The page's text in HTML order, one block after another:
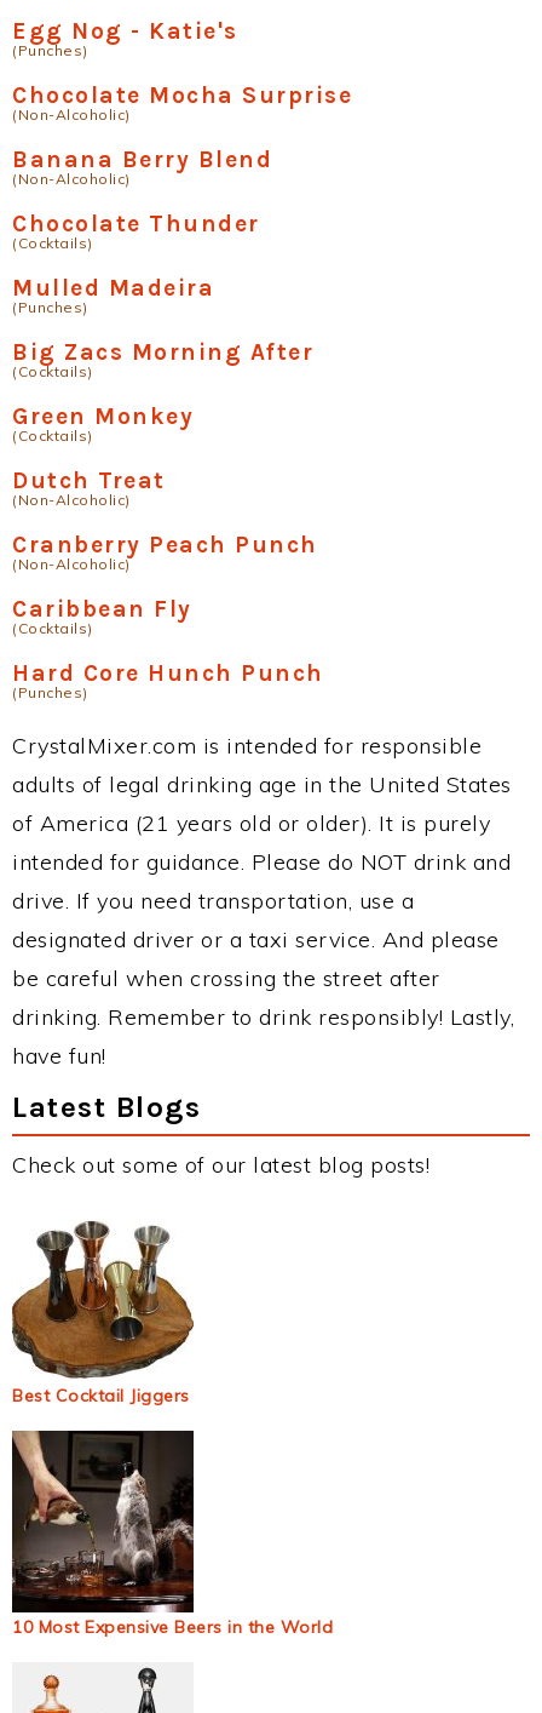
Egg Nog - Katie's
(Punches)
Chocolate Mocha Surprise
(Non-Alcoholic)
Banana Berry Blend
(Non-Alcoholic)
Chocolate Thunder
(Cocktails)
Mulled Madeira
(Punches)
Big Zacs Morning After
(Cocktails)
Green Monkey
(Cocktails)
Dutch Treat
(Non-Alcoholic)
Cranberry Peach Punch
(Non-Alcoholic)
Caribbean Fly
(Cocktails)
Hard Core Hunch Punch
(Punches)
CrystalMixer.com is intended for responsible
adults of legal drinking age in the United States
of America (21 years old or older). It is purely
intended for guidance. Please do NOT drink and
drive. If you need transportation, use a
designated driver or a taxi service. And please
be careful when crossing the street after
drinking. Remember to drink responsibly! Lastly,
have fun!
Latest Blogs
Check out some of our latest blog posts!
Best Cocktail Jiggers
10 Most Expensive Beers in the World